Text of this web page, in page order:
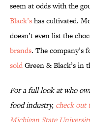
seem at odds with the
Black’shas cultivated.
doesn’t even list the
brands. The company’s
soldGreen & Black’s in
For a full look at who
food industry, check out
Michigan State